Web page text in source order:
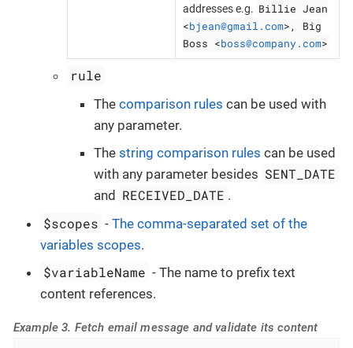
addresses e.g. Billie Jean
<bjean@gmail.com>, Big
Boss <boss@company.com>
rule
The comparison rules can be used with
any parameter.
The string comparison rules can be used
with any parameter besides SENT_DATE
and RECEIVED_DATE .
$scopes -The comma-separated set of the
variables scopes.
$variableName - The name to prefix text
content references.
Example 3. Fetch email message and validate its content